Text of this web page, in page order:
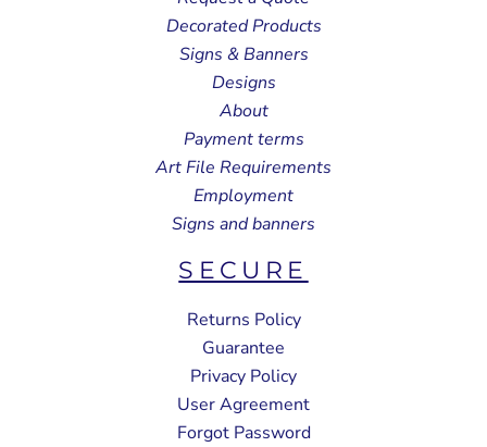
Decorated Products
Signs & Banners
Designs
About
Payment terms
Art File Requirements
Employment
Signs and banners
SECURE
Returns Policy
Guarantee
Privacy Policy
User Agreement
Forgot Password